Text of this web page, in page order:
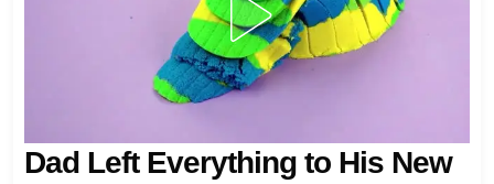
Dad Left Everything to His New